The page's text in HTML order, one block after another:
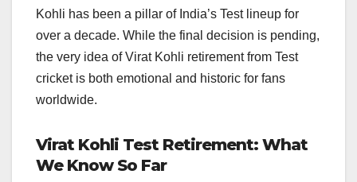
Kohli has been a pillar of India’s Test lineup for
over a decade. While the final decision is pending,
the very idea of Virat Kohli retirement from Test
cricket is both emotional and historic for fans
worldwide.
Virat Kohli Test Retirement: What
We Know So Far